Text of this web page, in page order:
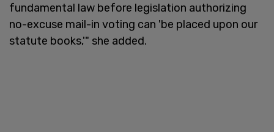
fundamental law before legislation authorizing
no-excuse mail-in voting can 'be placed upon our
statute books,'" she added.